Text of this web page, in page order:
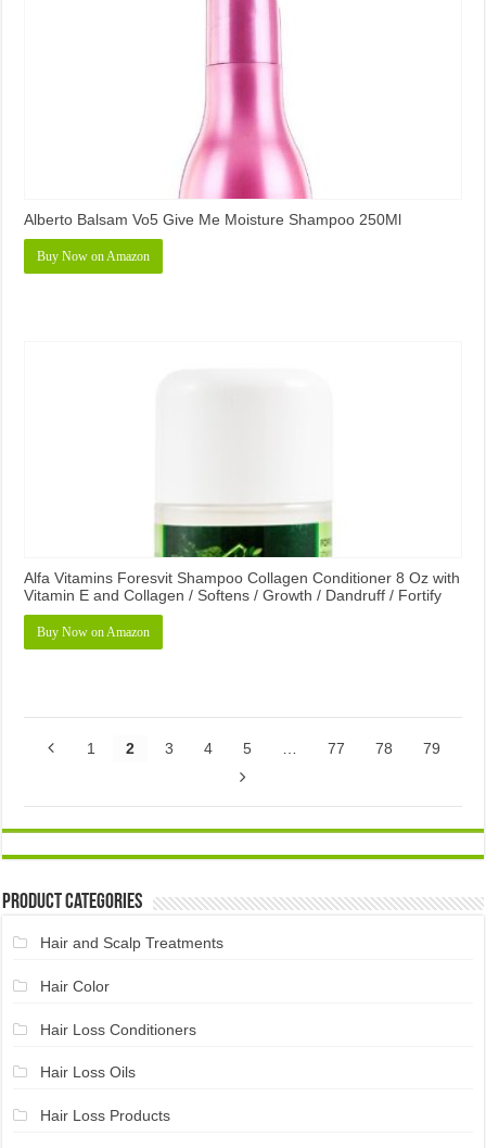
Alberto Balsam Vo5 Give Me Moisture Shampoo 250Ml
Buy Now on Amazon
Alfa Vitamins Foresvit Shampoo Collagen Conditioner 8 Oz with
Vitamin E and Collagen / Softens / Growth / Dandruff / Fortify
Buy Now on Amazon
1 2 3 4 5 … 77 78 79
Product Categories
Hair and Scalp Treatments
Hair Color
Hair Loss Conditioners
Hair Loss Oils
Hair Loss Products